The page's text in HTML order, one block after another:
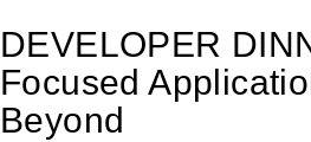
DEVELOPER
Focused
Beyond